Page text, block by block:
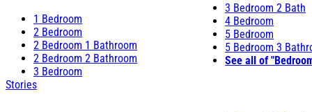
1 Bedroom
2 Bedroom
2 Bedroom 1 Bathroom
2 Bedroom 2 Bathroom
3 Bedroom
3 Bedroom 2 Bath
4 Bedroom
5 Bedroom
5 Bedroom 3
See all of
Stories